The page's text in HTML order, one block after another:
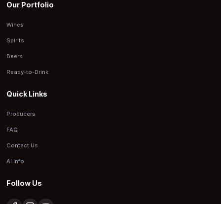
Our Portfolio
Wines
Spirits
Beers
Ready-to-Drink
Quick Links
Producers
FAQ
Contact Us
AI Info
Follow Us